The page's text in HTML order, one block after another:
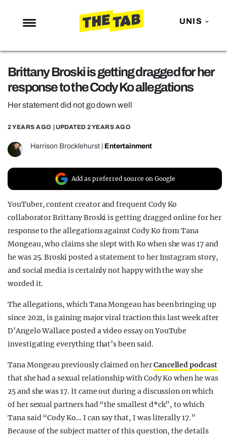
UNIS
NEWS
ENTERTAINMENT
MAFS
LOVE ISLAND
NETFLIX
TRENDS
GAMING
POLITICS
OPINION
GUIDES
REALITY SHRINE
FILM SHRINE
UNIVERSITIES
Brittany Broski is getting dragged for her
response to the Cody Ko allegations
Her statement did not go down well
2 YEARS AGO | UPDATED 2 YEARS AGO
Harrison Brocklehurst Entertainment
Add as preferred source on Google
YouTuber, content creator and frequent Cody Ko
collaborator Brittany Broski is getting dragged online for her
response to the allegations against Cody Ko from Tana
Mongeau, who claims she slept with Ko when she was 17 and
he was 25. Broski posted a statement to her Instagram story,
and social media is certainly not happy with the way she
worded it.
The allegations, which Tana Mongeau has been bringing up
since 2021, is gaining major viral traction this last week after
D’Angelo Wallace posted a video essay on YouTube
investigating everything that’s been said.
Tana Mongeau previously claimed on herCancelled podcast
that she had a sexual relationship with Cody Ko when he was
25 and she was 17. It came out during a discussion on which
of her sexual partners had “the smallest d*ck”, to which
Tana said “Cody Ko… I can say that, I was literally 17.”
Because of the subject matter of this question, the details